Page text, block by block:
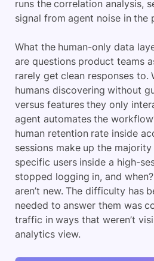
runs the correlation analysis,
signal from agent noise in the
What the human-only data
are questions product teams
rarely get clean responses to.
humans discovering without
versus features they only
agent automates the
human retention rate inside
sessions make up the
specific users inside a high-
stopped logging in, and
aren’t new. The difficulty has
needed to answer them was
traffic in ways that weren’t
analytics view.